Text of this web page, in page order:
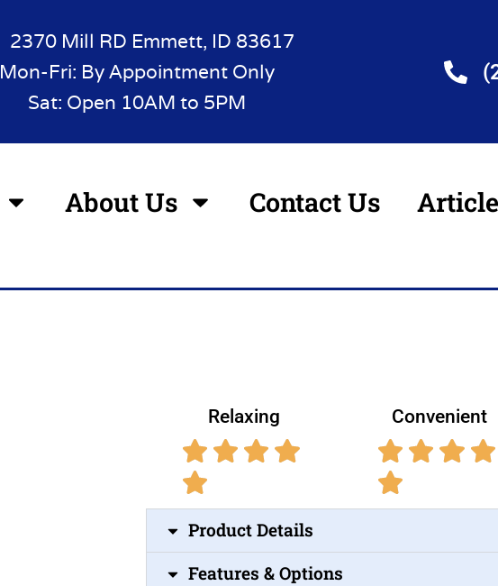
2370 Mill RD Emmett, ID 83617
Mon-Fri: By Appointment Only
Sat: Open 10AM to 5PM
About Us Contact Us
Relaxing Convenient
Product Details
Features & Options